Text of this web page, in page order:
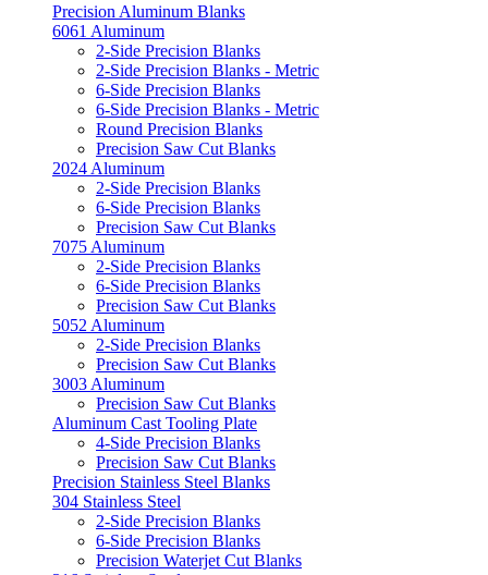
Precision Aluminum Blanks
6061 Aluminum
2-Side Precision Blanks
2-Side Precision Blanks - Metric
6-Side Precision Blanks
6-Side Precision Blanks - Metric
Round Precision Blanks
Precision Saw Cut Blanks
2024 Aluminum
2-Side Precision Blanks
6-Side Precision Blanks
Precision Saw Cut Blanks
7075 Aluminum
2-Side Precision Blanks
6-Side Precision Blanks
Precision Saw Cut Blanks
5052 Aluminum
2-Side Precision Blanks
Precision Saw Cut Blanks
3003 Aluminum
Precision Saw Cut Blanks
Aluminum Cast Tooling Plate
4-Side Precision Blanks
Precision Saw Cut Blanks
Precision Stainless Steel Blanks
304 Stainless Steel
2-Side Precision Blanks
6-Side Precision Blanks
Precision Waterjet Cut Blanks